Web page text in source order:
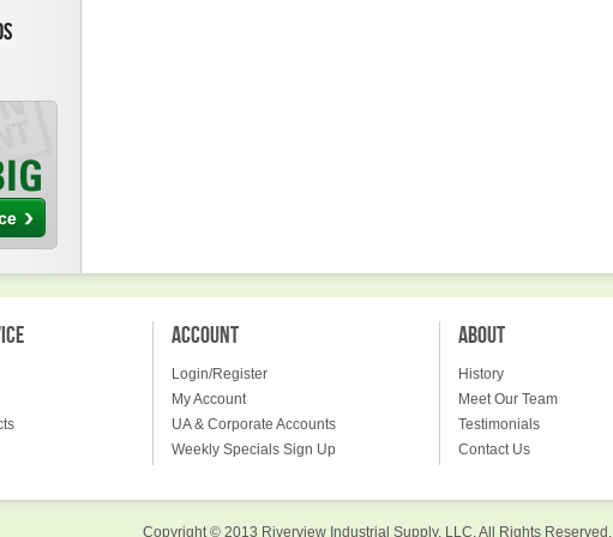
ACCOUNT
Login/Register
My Account
UA & Corporate Accounts
Weekly Specials Sign Up
ABOUT
History
Meet Our Team
Testimonials
Contact Us
Copyright © 2013 Riverview Industrial Supply, LLC. All Rights Reserved.